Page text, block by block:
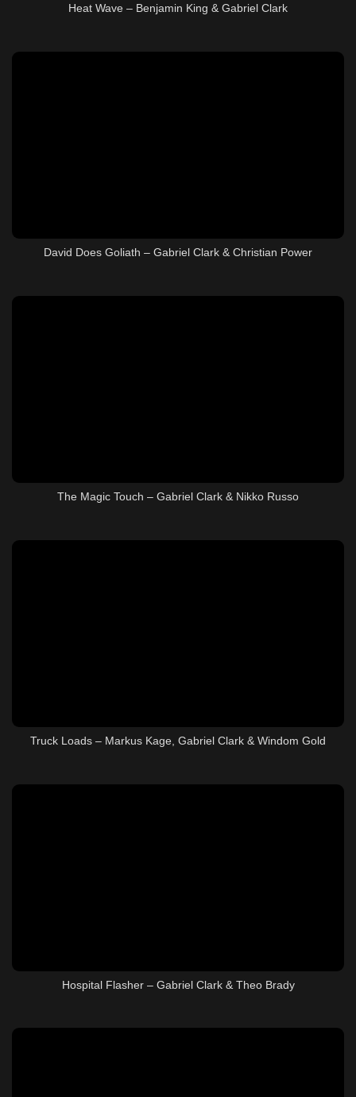
Heat Wave – Benjamin King & Gabriel Clark
David Does Goliath – Gabriel Clark & Christian Power
The Magic Touch – Gabriel Clark & Nikko Russo
Truck Loads – Markus Kage, Gabriel Clark & Windom Gold
Hospital Flasher – Gabriel Clark & Theo Brady